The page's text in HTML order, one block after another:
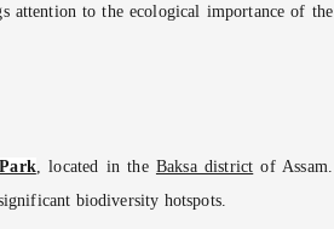
attention to the ecological importance of the
, located in the Baksa district of Assam.
biodiversity hotspots.